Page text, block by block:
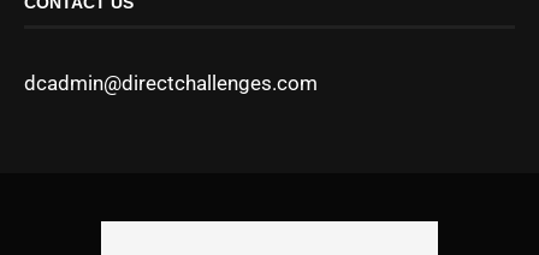
dcadmin@directchallenges.com